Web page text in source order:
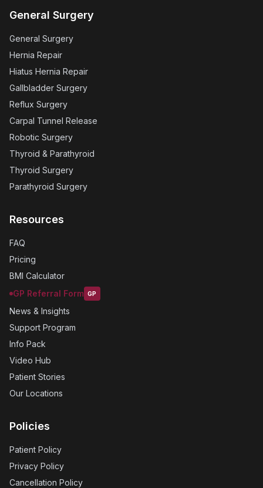
General Surgery
General Surgery
Hernia Repair
Hiatus Hernia Repair
Gallbladder Surgery
Reflux Surgery
Carpal Tunnel Release
Robotic Surgery
Thyroid & Parathyroid
Thyroid Surgery
Parathyroid Surgery
Resources
FAQ
Pricing
BMI Calculator
GP Referral Form GP
News & Insights
Support Program
Info Pack
Video Hub
Patient Stories
Our Locations
Policies
Patient Policy
Privacy Policy
Cancellation Policy